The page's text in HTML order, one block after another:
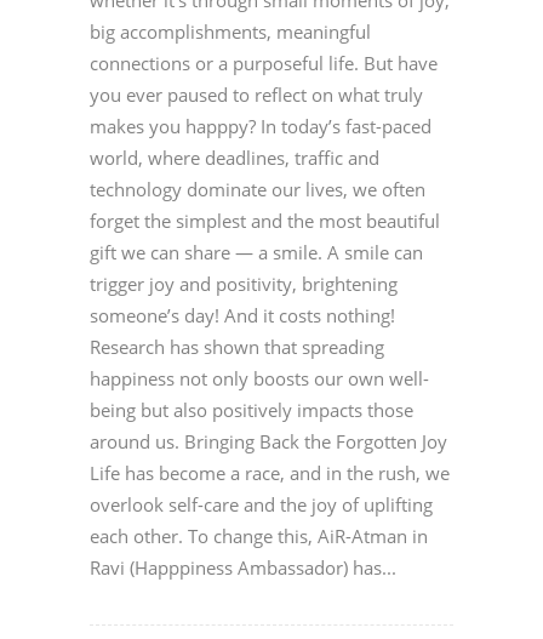
big accomplishments, meaningful
connections or a purposeful life. But have
you ever paused to reflect on what truly
makes you happpy? In today’s fast-paced
world, where deadlines, traffic and
technology dominate our lives, we often
forget the simplest and the most beautiful
gift we can share — a smile. A smile can
trigger joy and positivity, brightening
someone’s day! And it costs nothing!
Research has shown that spreading
happiness not only boosts our own well-
being but also positively impacts those
around us. Bringing Back the Forgotten Joy
Life has become a race, and in the rush, we
overlook self-care and the joy of uplifting
each other. To change this, AiR-Atman in
Ravi (Happpiness Ambassador) has...